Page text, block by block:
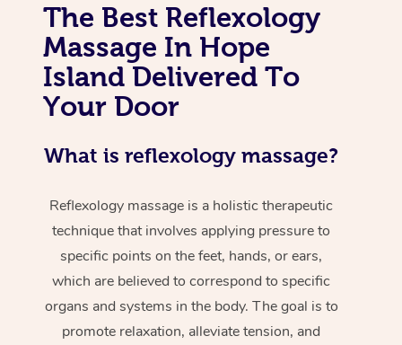
The Best Reflexology
Massage In Hope
Island Delivered To
Your Door
What is reflexology massage?
Reflexology massage is a holistic therapeutic
technique that involves applying pressure to
specific points on the feet, hands, or ears,
which are believed to correspond to specific
organs and systems in the body. The goal is to
promote relaxation, alleviate tension, and